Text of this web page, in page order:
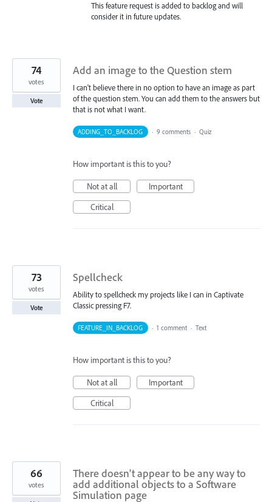
This feature request is added to backlog and will
consider it in future updates.
Add an image to the Question stem
I can't believe there in no option to have an image as part
of the question stem. You can add them to the answers but
that is not what I want.
74
votes
Vote
ADDING_TO_BACKLOG · 9 comments · Quiz
How important is this to you?
Not at all
Important
Critical
Spellcheck
Ability to spellcheck my projects like I can in Captivate
Classic pressing F7.
73
votes
Vote
FEATURE_IN_BACKLOG · 1 comment · Text
How important is this to you?
Not at all
Important
Critical
There doesn't appear to be any way to
add additional objects to a Software
Simulation page
66
votes